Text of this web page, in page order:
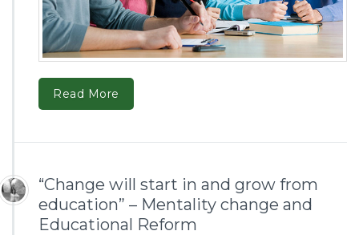
Read More
“Change will start in and grow from
education” – Mentality change and
Educational Reform